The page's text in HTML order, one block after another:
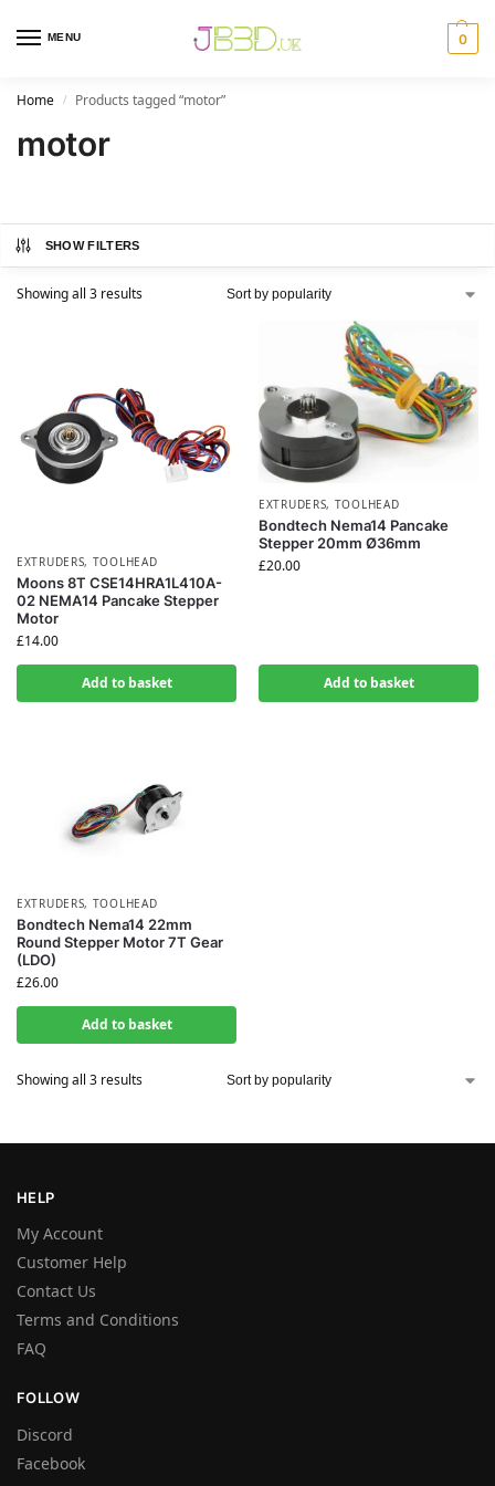
MENU 0
Home / Products tagged “motor”
motor
SHOW FILTERS
Showing all 3 results
EXTRUDERS, TOOLHEAD
Moons 8T CSE14HRA1L410A-
02 NEMA14 Pancake Stepper
Motor
£14.00
Add to basket
EXTRUDERS, TOOLHEAD
Bondtech Nema14 Pancake
Stepper 20mm Ø36mm
£20.00
Add to basket
EXTRUDERS, TOOLHEAD
Bondtech Nema14 22mm
Round Stepper Motor 7T Gear
(LDO)
£26.00
Add to basket
Showing all 3 results
HELP
My Account
Customer Help
Contact Us
Terms and Conditions
FAQ
FOLLOW
Discord
Facebook